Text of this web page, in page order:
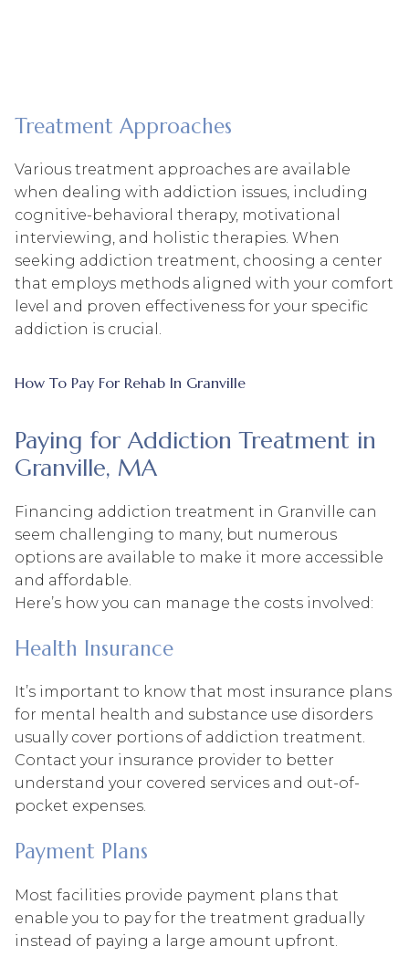
Treatment Approaches
Various treatment approaches are available
when dealing with addiction issues, including
cognitive-behavioral therapy, motivational
interviewing, and holistic therapies. When
seeking addiction treatment, choosing a center
that employs methods aligned with your comfort
level and proven effectiveness for your specific
addiction is crucial.
How To Pay For Rehab In Granville
Paying for Addiction Treatment in
Granville, MA
Financing addiction treatment in Granville can
seem challenging to many, but numerous
options are available to make it more accessible
and affordable.
Here’s how you can manage the costs involved:
Health Insurance
It’s important to know that most insurance plans
for mental health and substance use disorders
usually cover portions of addiction treatment.
Contact your insurance provider to better
understand your covered services and out-of-
pocket expenses.
Payment Plans
Most facilities provide payment plans that
enable you to pay for the treatment gradually
instead of paying a large amount upfront.